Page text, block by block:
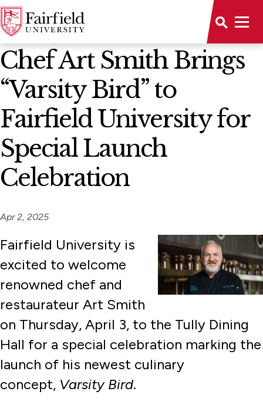
News Home
Chef Art Smith Brings
“Varsity Bird” to
Fairfield University for
Special Launch
Celebration
Apr 2, 2025
Fairfield University is
excited to welcome
renowned chef and
restaurateur Art Smith
on Thursday, April 3, to the Tully Dining
Hall for a special celebration marking the
launch of his newest culinary
concept, Varsity Bird.